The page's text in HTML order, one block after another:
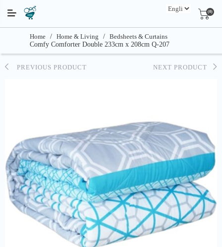
(0)
Home / Home & Living / Bedsheets & Curtains
Comfy Comforter Double 233cm x 208cm Q-207
PREVIOUS PRODUCT NEXT PRODUCT